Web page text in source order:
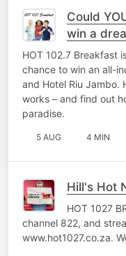
Could
win a
HOT 102.7 Breakfast
chance to win an all-
and Hotel Riu Jambo.
works – and find out
paradise.
5 AUG 4 MIN
Hill's Hot
HOT 1027
channel 822, and
www.hot1027.co.za.